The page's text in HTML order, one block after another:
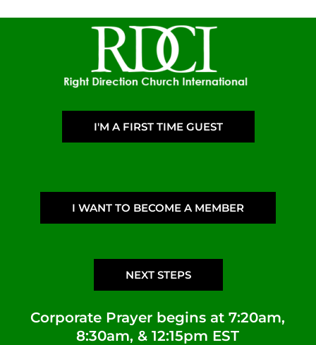
I'M A FIRST TIME GUEST
I WANT TO BECOME A MEMBER
NEXT STEPS
Corporate Prayer begins at 7:20am,
8:30am, & 12:15pm EST